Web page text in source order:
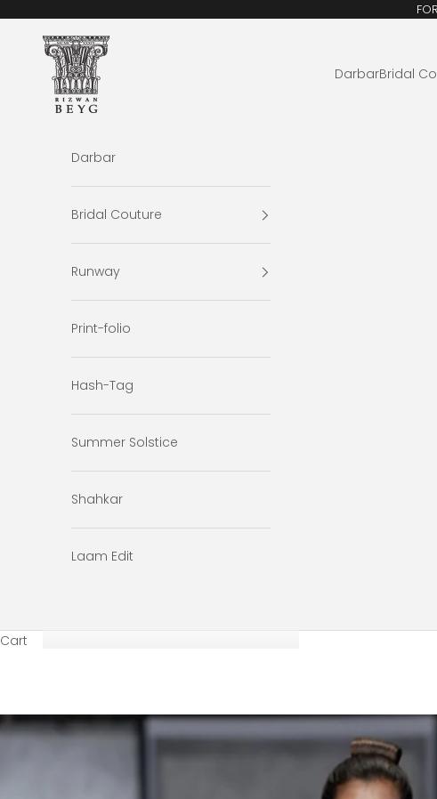
Rizwan Beyg Design
DarbarBridal
Darbar
Bridal Couture
Runway
Print-folio
Hash-Tag
Summer Solstice
Shahkar
Laam Edit
Cart